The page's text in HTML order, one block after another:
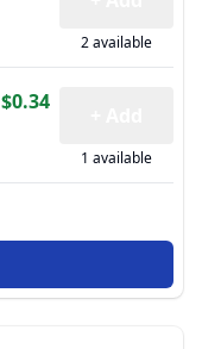
2 available
$0.34
1 available